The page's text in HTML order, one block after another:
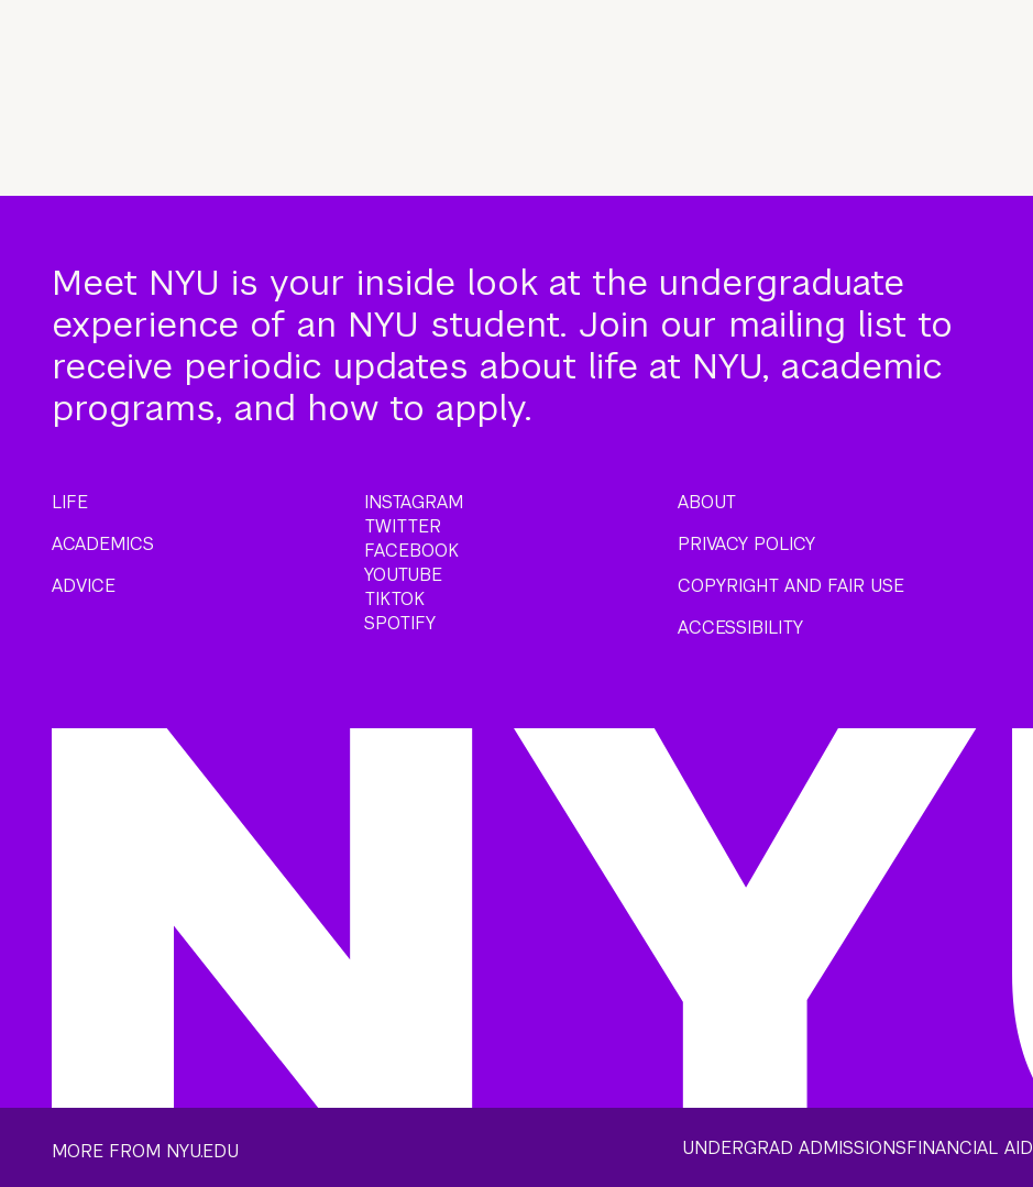
Meet NYU is your inside look at the undergraduate
experience of an NYU student. Join our mailing list to
receive periodic updates about life at NYU, academic
programs, and how to apply.
LIFE
ACADEMICS
ADVICE
INSTAGRAM
TWITTER
FACEBOOK
YOUTUBE
TIKTOK
SPOTIFY
ABOUT
PRIVACY POLICY
COPYRIGHT AND FAIR USE
ACCESSIBILITY
MORE FROM NYU.EDU UNDERGRAD ADMISSIONSFINANCIAL AID